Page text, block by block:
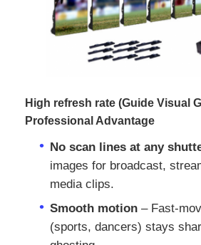
About Us
Factory Tour
Quality Control
Contact Us
News
Cases
High refresh rate (Guide Visual
Professional Advantage
No scan lines at any
images for broadcast,
media clips.
Smooth motion –
(sports, dancers) stays